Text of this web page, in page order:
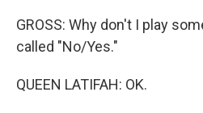
GROSS: Why don't I play
called "No/Yes."
QUEEN LATIFAH: OK.